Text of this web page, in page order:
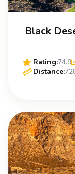
Black
Rating:74.9
Distance: